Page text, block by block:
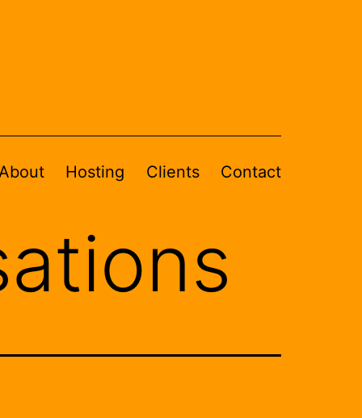
Hosting Clients Contact